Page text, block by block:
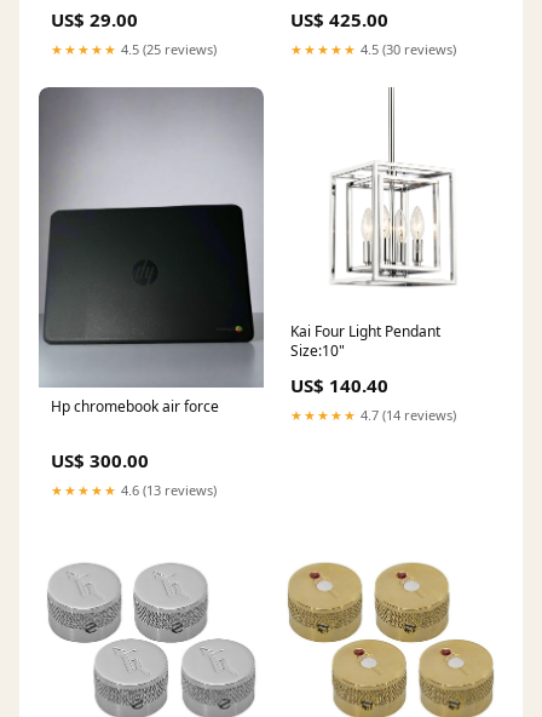
monitors
US$ 29.00
★★★★★ 4.5 (25 reviews)
US$ 425.00
★★★★★ 4.5 (30 reviews)
Hp chromebook air force
US$ 300.00
★★★★★ 4.6 (13 reviews)
Kai Four Light Pendant
Size:10"
US$ 140.40
★★★★★ 4.7 (14 reviews)